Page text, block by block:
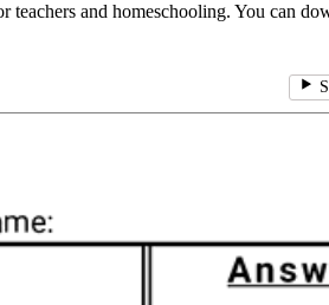
and homeschooling. You can